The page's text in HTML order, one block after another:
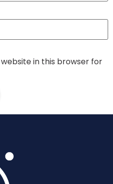
in this browser for